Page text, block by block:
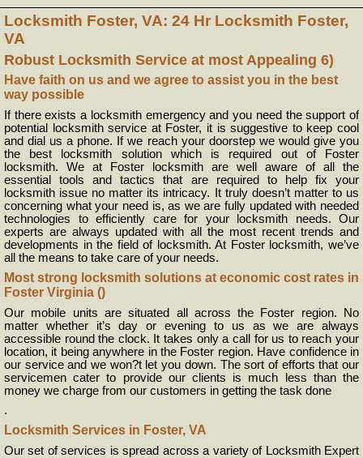
Locksmith Foster, VA: 24 Hr Locksmith Foster,
VA
Robust Locksmith Service at most Appealing 6)
Have faith on us and we agree to assist you in the best
way possible
If there exists a locksmith emergency and you need the support of
potential locksmith service at Foster, it is suggestive to keep cool
and dial us a phone. If we reach your doorstep we would give you
the best locksmith solution which is required out of Foster
locksmith. We at Foster locksmith are well aware of all the
essential tools and tactics that are required to help fix your
locksmith issue no matter its intricacy. It truly doesn’t matter to us
concerning what your need is, as we are fully updated with needed
technologies to efficiently care for your locksmith needs. Our
experts are always updated with all the most recent trends and
developments in the field of locksmith. At Foster locksmith, we’ve
all the means to take care of your needs.
Most strong locksmith solutions at economic cost rates in
Foster Virginia ()
Our mobile units are situated all across the Foster region. No
matter whether it’s day or evening to us as we are always
accessible round the clock. It takes only a call for us to reach your
location, it being anywhere in the Foster region. Have confidence in
our service and we won?t let you down. The sort of efforts that our
servicemen cater to provide our clients is much less than the
money we charge from our customers in getting the task done
.
Locksmith Services in Foster, VA
Our set of services is spread across a variety of Locksmith Expert